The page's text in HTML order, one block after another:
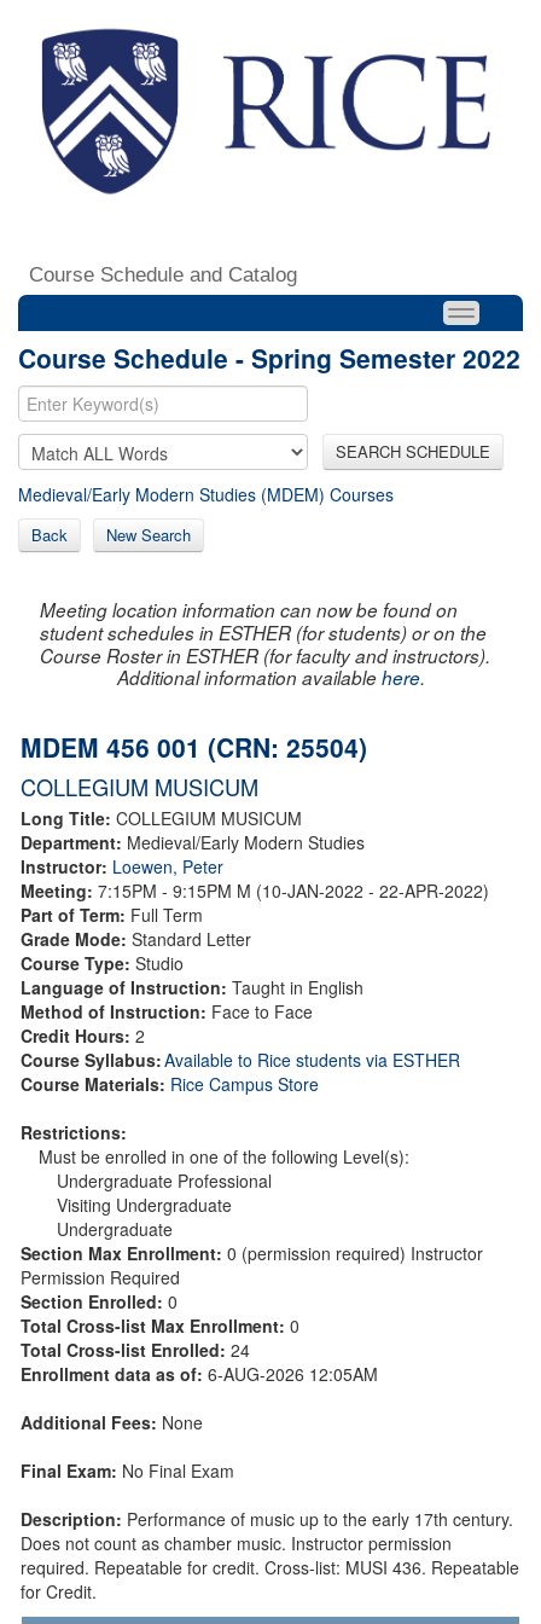
Course Schedule and Catalog
Course Schedule - Spring Semester 2022
SEARCH SCHEDULE
Medieval/Early Modern Studies (MDEM) Courses
Back New Search
Meeting location information can now be found on
student schedules in ESTHER (for students) or on the
Course Roster in ESTHER (for faculty and instructors).
Additional information availablehere.
MDEM 456 001 (CRN: 25504)
COLLEGIUM MUSICUM
Long Title: COLLEGIUM MUSICUM
Department: Medieval/Early Modern Studies
Instructor: Loewen, Peter
Meeting: 7:15PM - 9:15PM M (10-JAN-2022 - 22-APR-2022)
Part of Term: Full Term
Grade Mode: Standard Letter
Course Type: Studio
Language of Instruction: Taught in English
Method of Instruction: Face to Face
Credit Hours: 2
Course Syllabus:Available to Rice students via ESTHER
Course Materials: Rice Campus Store
Restrictions:
Must be enrolled in one of the following Level(s):
Undergraduate Professional
Visiting Undergraduate
Undergraduate
Section Max Enrollment: 0 (permission required) Instructor
Permission Required
Section Enrolled: 0
Total Cross-list Max Enrollment: 0
Total Cross-list Enrolled: 24
Enrollment data as of: 6-AUG-2026 12:05AM
Additional Fees: None
Final Exam: No Final Exam
Description: Performance of music up to the early 17th century.
Does not count as chamber music. Instructor permission
required. Repeatable for credit. Cross-list: MUSI 436. Repeatable
for Credit.